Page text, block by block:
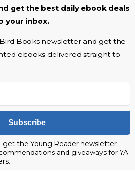
get the best daily ebook deals
your inbox.
Books newsletter and get the
ebooks delivered straight to
Subscribe
get the Young Reader newsletter
and giveaways for YA